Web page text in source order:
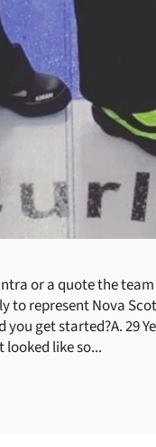
or a quote the
represent Nova
get started?A. 29
like so...